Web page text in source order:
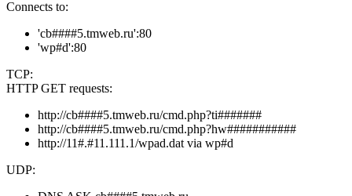
Connects to:
'cb####5.tmweb.ru':80
'wp#d':80
TCP:
HTTP GET requests:
http://cb####5.tmweb.ru/cmd.php?ti#######
http://cb####5.tmweb.ru/cmd.php?hw###########
http://11#.#11.111.1/wpad.dat via wp#d
UDP: